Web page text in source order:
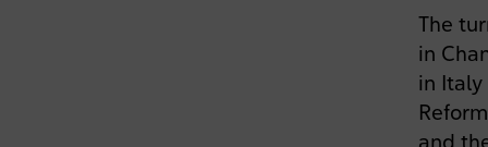
The
in
in
and